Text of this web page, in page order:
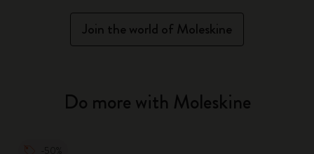
Join the world of Moleskine
Do more with Moleskine